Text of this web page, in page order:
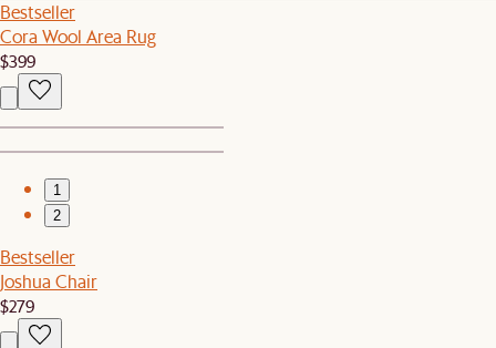
Bestseller
Cora Wool Area Rug
$399
1
2
Bestseller
Joshua Chair
$279